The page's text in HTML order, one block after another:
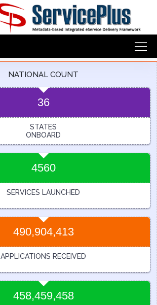
NATIONAL COUNT
36
STATES
ONBOARD
4560
SERVICES LAUNCHED
490,904,413
APPLICATIONS RECEIVED
458,459,458